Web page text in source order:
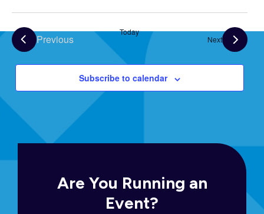
Previous
Today
NextEvents
Subscribe to calendar
Are You Running an
Event?